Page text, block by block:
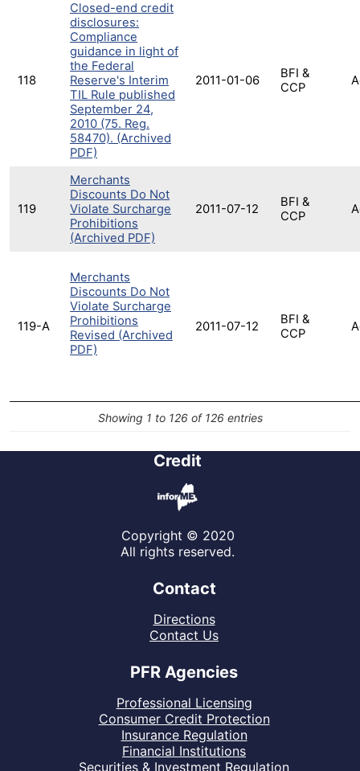
118
Closed-end credit
disclosures:
Compliance
guidance in light of
the Federal
Reserve's Interim
TIL Rule published
September 24,
2010 (75. Reg.
58470). (Archived
PDF)
2011-01-06
BFI &
CCP
119
Merchants
Discounts Do Not
Violate Surcharge
Prohibitions
(Archived PDF)
2011-07-12
BFI &
CCP
119-A
Merchants
Discounts Do Not
Violate Surcharge
Prohibitions
Revised (Archived
PDF)
2011-07-12
BFI &
CCP
Showing 1 to 126 of 126 entries
Credit
Copyright © 2020
All rights reserved.
Contact
Directions
Contact Us
PFR Agencies
Professional Licensing
Consumer Credit Protection
Insurance Regulation
Financial Institutions
Securities & Investment Regulation